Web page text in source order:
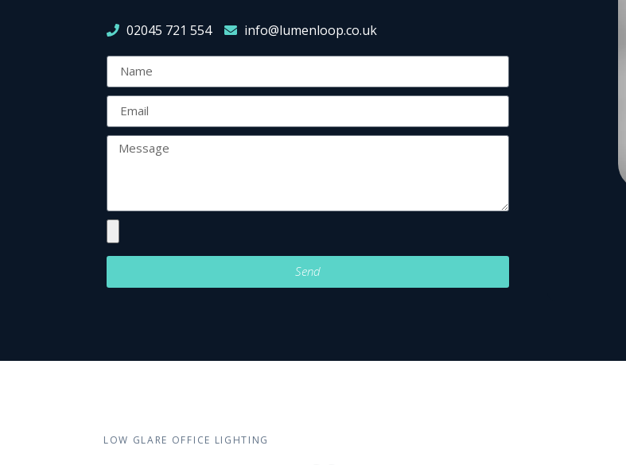
02045 721 554 info@lumenloop.co.uk
Send
LOW GLARE OFFICE LIGHTING